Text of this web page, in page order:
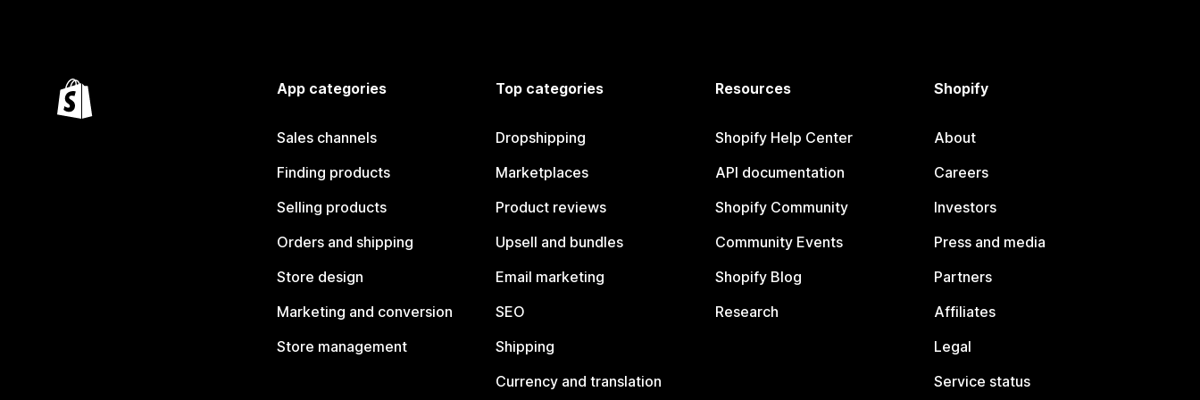
App categories
Sales channels
Finding products
Selling products
Orders and shipping
Store design
Marketing and conversion
Store management
Top categories
Dropshipping
Marketplaces
Product reviews
Upsell and bundles
Email marketing
SEO
Shipping
Currency and translation
Resources
Shopify Help Center
API documentation
Shopify Community
Community Events
Shopify Blog
Research
Shopify
About
Careers
Investors
Press and media
Partners
Affiliates
Legal
Service status